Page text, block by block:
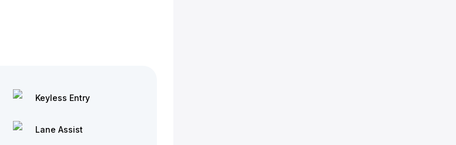
Keyless Entry
Lane Assist